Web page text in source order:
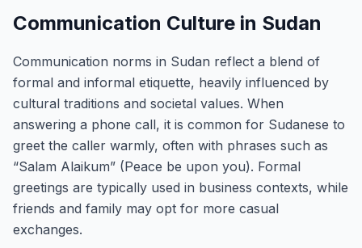
Communication Culture in Sudan
Communication norms in Sudan reflect a blend of
formal and informal etiquette, heavily influenced by
cultural traditions and societal values. When
answering a phone call, it is common for Sudanese to
greet the caller warmly, often with phrases such as
“Salam Alaikum” (Peace be upon you). Formal
greetings are typically used in business contexts, while
friends and family may opt for more casual
exchanges.